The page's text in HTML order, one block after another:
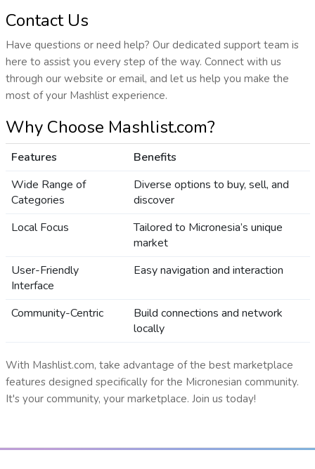
Contact Us
Have questions or need help? Our dedicated support team is
here to assist you every step of the way. Connect with us
through our website or email, and let us help you make the
most of your Mashlist experience.
Why Choose Mashlist.com?
Features
Benefits
Wide Range of
Categories
Diverse options to buy, sell, and
discover
Local Focus
Tailored to Micronesia’s unique
market
User-Friendly
Interface
Easy navigation and interaction
Community-Centric
Build connections and network
locally
With Mashlist.com, take advantage of the best marketplace
features designed specifically for the Micronesian community.
It's your community, your marketplace. Join us today!